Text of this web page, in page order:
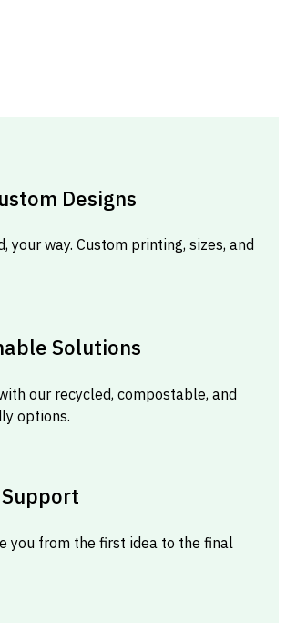
Designs
your way. Custom printing, sizes, and
Solutions
our recycled, compostable, and
options.
you from the first idea to the final